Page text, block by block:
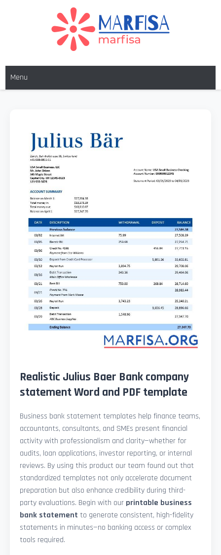
MARFISA
Menu
Realistic Julius Baer Bank company
statement Word and PDF template
Business bank statement templates help finance teams,
accountants, consultants, and SMEs present financial
activity with professionalism and clarity—whether for
audits, loan applications, investor reporting, or internal
reviews. By using this product our team found out that
standardized templates not only accelerate document
preparation but also enhance credibility during third-
party evaluations. Begin with our printable business
bank statement to generate consistent, high-fidelity
statements in minutes—no banking access or complex
tools required.